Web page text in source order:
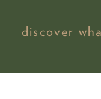
discover